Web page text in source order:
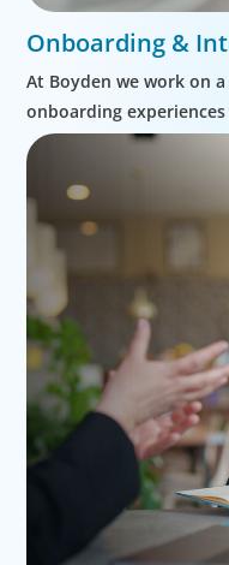
Onboarding &
At Boyden we work on
onboarding